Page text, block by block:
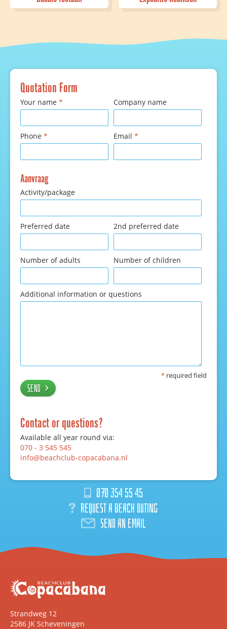
Quotation Form
Your name * Company name
Phone * Email *
Aanvraag
Activity/package
Preferred date 2nd preferred date
Number of adults Number of children
Additional information or questions
* required field
Send
Contact or questions?
Available all year round via:
070 - 3 545 545
info@beachclub-copacabana.nl
070 354 55 45
Request a beach outing
Send an email
Strandweg 12
2586 JK Scheveningen